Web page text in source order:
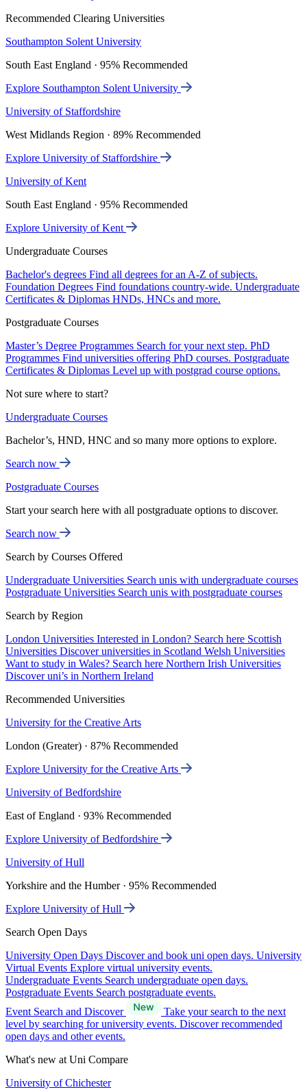
Recommended Clearing Universities
Southampton Solent University
South East England · 95% Recommended
Explore Southampton Solent University
University of Staffordshire
West Midlands Region · 89% Recommended
Explore University of Staffordshire
University of Kent
South East England · 95% Recommended
Explore University of Kent
Undergraduate Courses
Bachelor's degrees Find all degrees for an A-Z of subjects.
Foundation Degrees Find foundations country-wide. Undergraduate
Certificates & Diplomas HNDs, HNCs and more.
Postgraduate Courses
Master’s Degree Programmes Search for your next step. PhD
Programmes Find universities offering PhD courses. Postgraduate
Certificates & Diplomas Level up with postgrad course options.
Not sure where to start?
Undergraduate Courses
Bachelor’s, HND, HNC and so many more options to explore.
Search now
Postgraduate Courses
Start your search here with all postgraduate options to discover.
Search now
Search by Courses Offered
Undergraduate Universities Search unis with undergraduate courses
Postgraduate Universities Search unis with postgraduate courses
Search by Region
London Universities Interested in London? Search here Scottish
Universities Discover universities in Scotland Welsh Universities
Want to study in Wales? Search here Northern Irish Universities
Discover uni’s in Northern Ireland
Recommended Universities
University for the Creative Arts
London (Greater) · 87% Recommended
Explore University for the Creative Arts
University of Bedfordshire
East of England · 93% Recommended
Explore University of Bedfordshire
University of Hull
Yorkshire and the Humber · 95% Recommended
Explore University of Hull
Search Open Days
University Open Days Discover and book uni open days. University
Virtual Events Explore virtual university events.
Undergraduate Events Search undergraduate open days.
Postgraduate Events Search postgraduate events.
Event Search and Discover
Take your search to the next
level by searching for university events. Discover recommended
open days and other events.
What's new at Uni Compare
University of Chichester